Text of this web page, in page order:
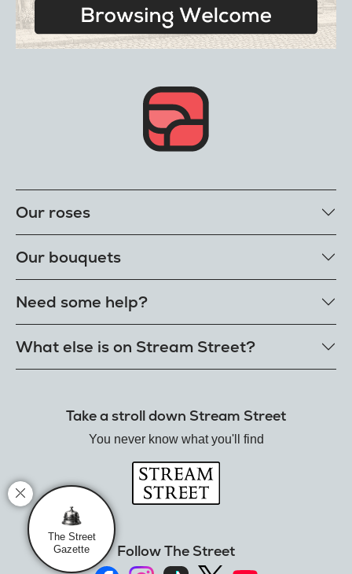
Our roses
Single roses
Single extra long luxury roses
Fresh rose petals
E-Roses
Freshness guarantee
Send roses worldwide
Our bouquets
Flower bouquets
Need some help?
Customer delight promise
What else is on Stream Street?
Hamper House
Mistletoe Market
Rose Garden
The Street Gazette
Take a stroll down Stream Street
You never know what you'll find
Follow The Street
The Street
Gazette